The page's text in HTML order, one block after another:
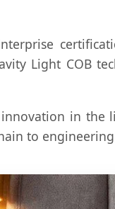
Light COB
in the
to